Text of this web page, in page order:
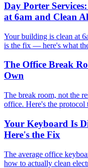
Day Porter
at 6am and Clean
Your building is clean at
is the fix — here's what
The Office Break
Own
The break room, not the
office. Here's the protocol
Your Keyboard Is
Here's the Fix
The average office
how to actually clean